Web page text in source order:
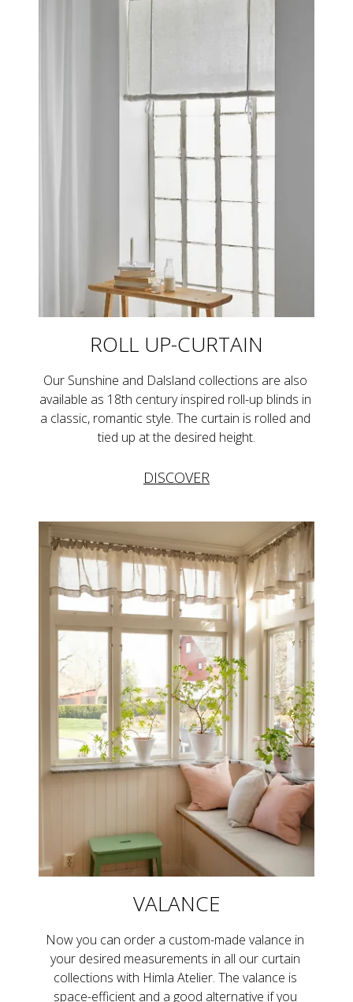
ROLL UP-CURTAIN
Our Sunshine and Dalsland collections are also
available as 18th century inspired roll-up blinds in
a classic, romantic style. The curtain is rolled and
tied up at the desired height.
DISCOVER
VALANCE
Now you can order a custom-made valance in
your desired measurements in all our curtain
collections with Himla Atelier. The valance is
space-efficient and a good alternative if you